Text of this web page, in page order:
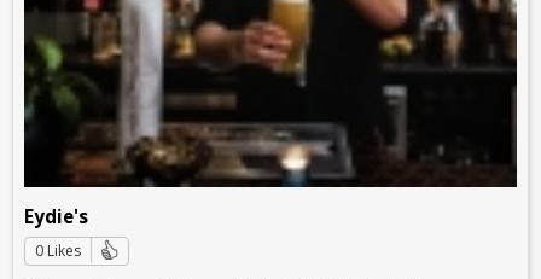
Eydie's
0 Likes